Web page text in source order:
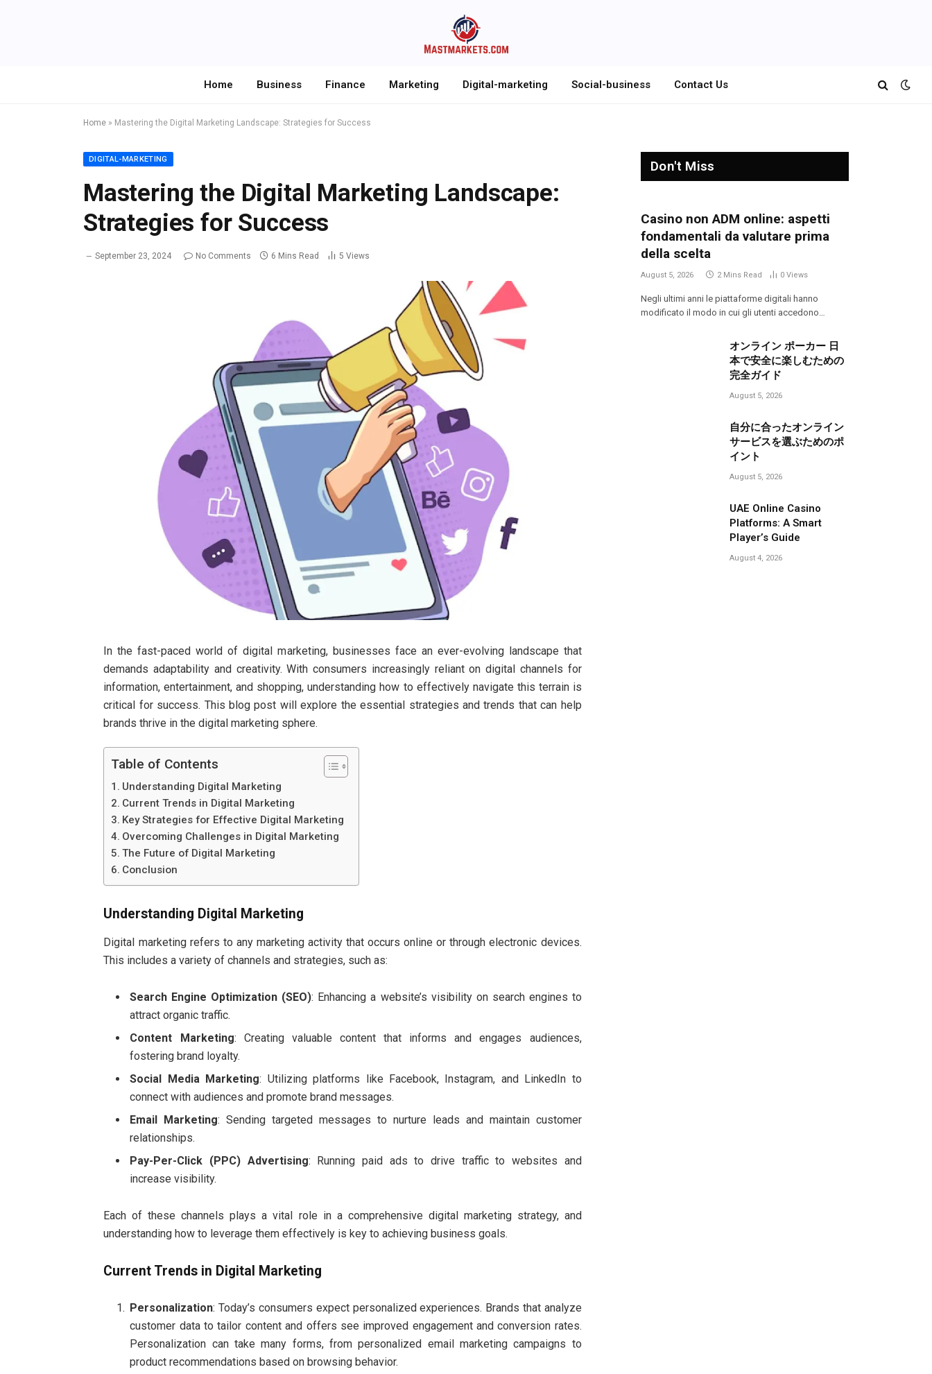
Home Business Finance Marketing Digital-marketing Social-business Contact Us
Home » Mastering the Digital Marketing Landscape: Strategies for Success
DIGITAL-MARKETING
Mastering the Digital Marketing Landscape:
Strategies for Success
September 23, 2024 No Comments 6 Mins Read 5 Views
In the fast-paced world of digital marketing, businesses face an ever-evolving landscape that
demands adaptability and creativity. With consumers increasingly reliant on digital channels for
information, entertainment, and shopping, understanding how to effectively navigate this terrain is
critical for success. This blog post will explore the essential strategies and trends that can help
brands thrive in the digital marketing sphere.
Table of Contents
Understanding Digital Marketing
Current Trends in Digital Marketing
Key Strategies for Effective Digital Marketing
Overcoming Challenges in Digital Marketing
The Future of Digital Marketing
Conclusion
Understanding Digital Marketing
Digital marketing refers to any marketing activity that occurs online or through electronic devices.
This includes a variety of channels and strategies, such as:
Search Engine Optimization (SEO): Enhancing a website’s visibility on search engines to
attract organic traffic.
Content Marketing: Creating valuable content that informs and engages audiences,
fostering brand loyalty.
Social Media Marketing: Utilizing platforms like Facebook, Instagram, and LinkedIn to
connect with audiences and promote brand messages.
Email Marketing: Sending targeted messages to nurture leads and maintain customer
relationships.
Pay-Per-Click (PPC) Advertising: Running paid ads to drive traffic to websites and
increase visibility.
Each of these channels plays a vital role in a comprehensive digital marketing strategy, and
understanding how to leverage them effectively is key to achieving business goals.
Current Trends in Digital Marketing
Personalization: Today’s consumers expect personalized experiences. Brands that analyze
customer data to tailor content and offers see improved engagement and conversion rates.
Personalization can take many forms, from personalized email marketing campaigns to
product recommendations based on browsing behavior.
Don't Miss
Casino non ADM online: aspetti
fondamentali da valutare prima
della scelta
August 5, 2026 2 Mins Read 0 Views
Negli ultimi anni le piattaforme digitali hanno
modificato il modo in cui gli utenti accedono…
オンライン ポーカー 日
本で安全に楽しむための
完全ガイド
August 5, 2026
自分に合ったオンライン
サービスを選ぶためのポ
イント
August 5, 2026
UAE Online Casino
Platforms: A Smart
Player’s Guide
August 4, 2026